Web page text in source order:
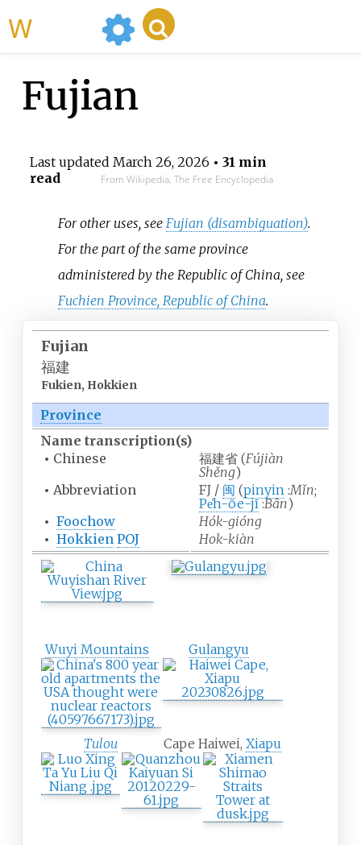
Fujian
Last updated March 26, 2026 • 31 min
read
From Wikipedia, The Free Encyclopedia
For other uses, see Fujian (disambiguation).
For the part of the same province
administered by the Republic of China, see
Fuchien Province, Republic of China.
Fujian
福建
Fukien, Hokkien
Province
Name transcription(s)
• Chinese 福建省(Fújiàn
Shěng)
• Abbreviation FJ / 闽 (pinyin :Mǐn;
Pe̍h-ōe-jī :Bân)
• Foochow
Hók-gióng
• Hokkien POJ Hok-kiàn
Wuyi Mountains Gulangyu
Tulou Cape Haiwei,Xiapu